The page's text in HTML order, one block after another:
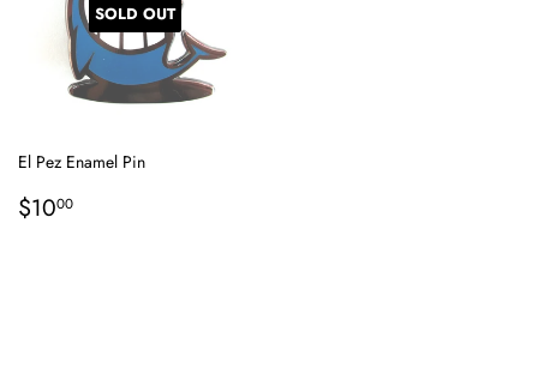
SOLD OUT
El Pez Enamel Pin
Regular
price
$1000